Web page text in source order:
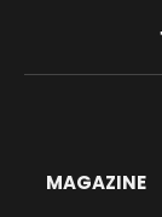
MAGAZINE